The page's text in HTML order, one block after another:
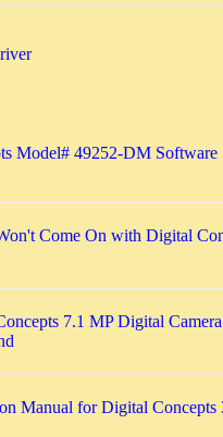
Model# 49252-DM Software
Come On with Digital
7.1 MP Digital
Manual for Digital